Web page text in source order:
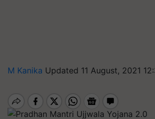
M Kanika Updated 11 August, 2021